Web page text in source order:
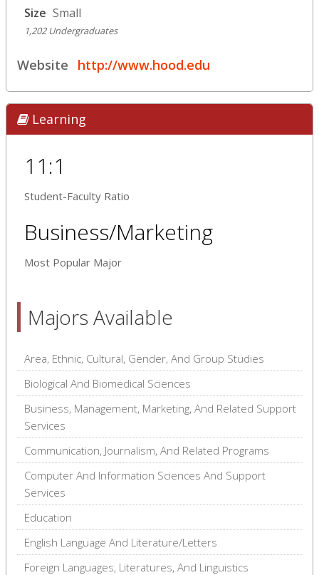
Size Small
1,202 Undergraduates
Website http://www.hood.edu
Learning
11:1
Student-Faculty Ratio
Business/Marketing
Most Popular Major
Majors Available
Area, Ethnic, Cultural, Gender, And Group Studies
Biological And Biomedical Sciences
Business, Management, Marketing, And Related Support
Services
Communication, Journalism, And Related Programs
Computer And Information Sciences And Support
Services
Education
English Language And Literature/Letters
Foreign Languages, Literatures, And Linguistics